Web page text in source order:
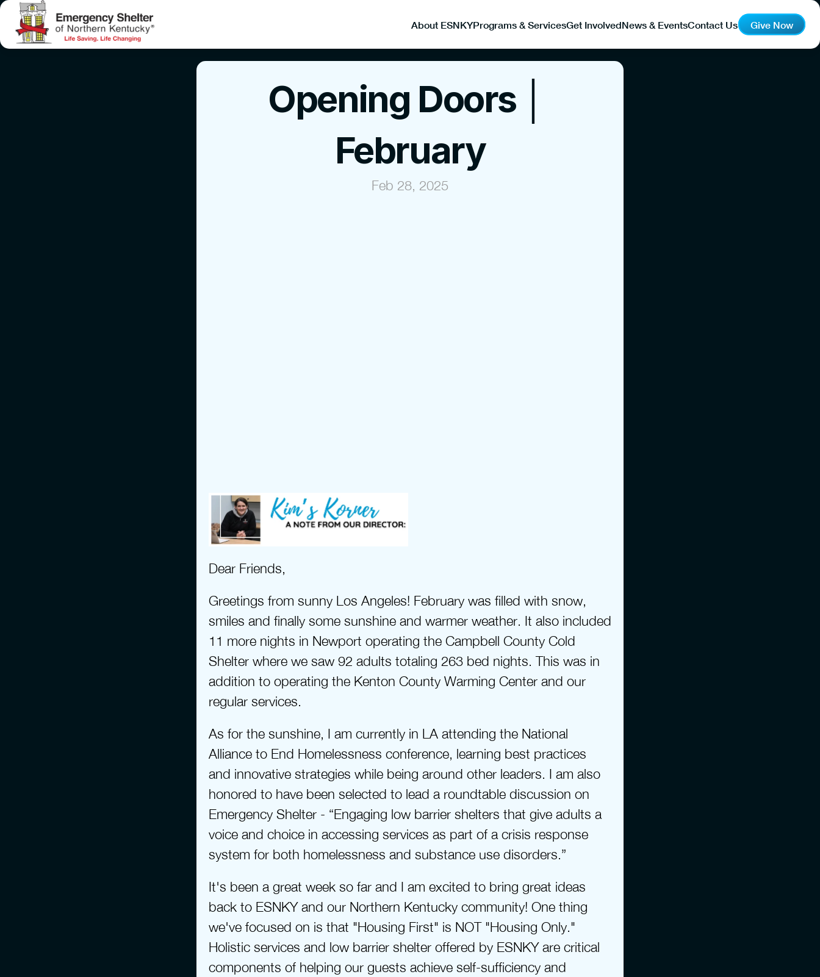
About ESNKYPrograms & ServicesGet InvolvedNews & EventsContact Us Give Now
Opening Doors │
February
Feb 28, 2025
Dear Friends,
Greetings from sunny Los Angeles! February was filled with snow,
smiles and finally some sunshine and warmer weather. It also included
11 more nights in Newport operating the Campbell County Cold
Shelter where we saw 92 adults totaling 263 bed nights. This was in
addition to operating the Kenton County Warming Center and our
regular services.
As for the sunshine, I am currently in LA attending the National
Alliance to End Homelessness conference, learning best practices
and innovative strategies while being around other leaders. I am also
honored to have been selected to lead a roundtable discussion on
Emergency Shelter - “Engaging low barrier shelters that give adults a
voice and choice in accessing services as part of a crisis response
system for both homelessness and substance use disorders.”
It's been a great week so far and I am excited to bring great ideas
back to ESNKY and our Northern Kentucky community! One thing
we've focused on is that "Housing First" is NOT "Housing Only."
Holistic services and low barrier shelter offered by ESNKY are critical
components of helping our guests achieve self-sufficiency and